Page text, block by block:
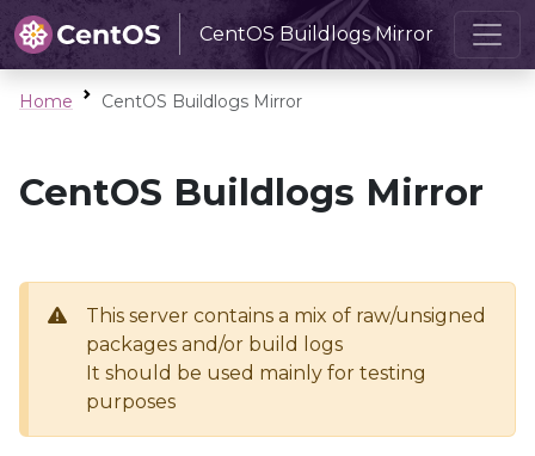
CentOS Buildlogs Mirror
Home CentOS Buildlogs Mirror
CentOS Buildlogs Mirror
This server contains a mix of raw/unsigned
packages and/or build logs
It should be used mainly for testing
purposes